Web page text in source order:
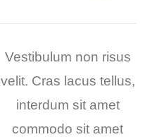
Vestibulum non risus
velit. Cras lacus tellus,
interdum sit amet
commodo sit amet